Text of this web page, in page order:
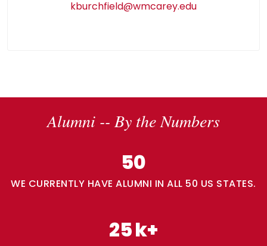
kburchfield@wmcarey.edu
Alumni -- By the Numbers
50
WE CURRENTLY HAVE ALUMNI IN ALL 50 US STATES.
25k+